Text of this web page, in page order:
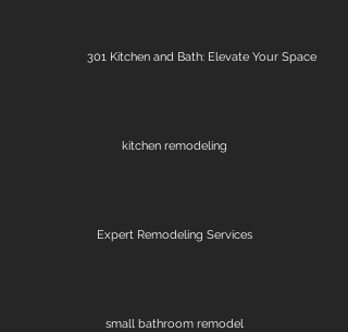
301 Kitchen and Bath: Elevate Your Space
kitchen remodeling
Expert Remodeling Services
small bathroom remodel